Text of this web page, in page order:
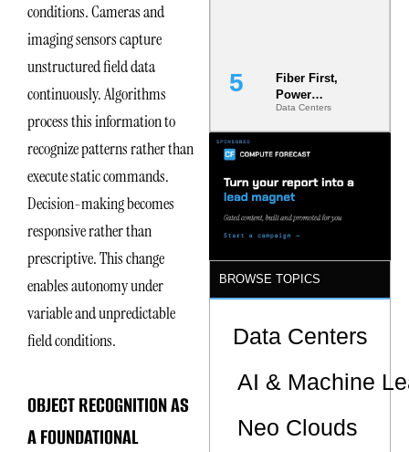
conditions. Cameras and
imaging sensors capture
unstructured field data
continuously. Algorithms
process this information to
recognize patterns rather than
execute static commands.
Decision-making becomes
responsive rather than
prescriptive. This change
enables autonomy under
variable and unpredictable
field conditions.
OBJECT RECOGNITION AS
A FOUNDATIONAL
Fiber First,
Power
Second: Why
Latency
s Are Quietly
Dictating Site
Selection
Data Centers
BROWSE TOPICS
Data Centers
AI & Machine
Neo Clouds